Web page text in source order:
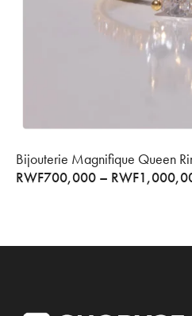
Bijouterie Magnifique Queen
RWF700,000 – RWF